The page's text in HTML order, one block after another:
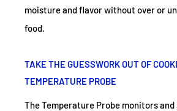
moisture and flavor without over or
food.
TAKE THE GUESSWORK OUT OF
TEMPERATURE PROBE
The Temperature Probe monitors